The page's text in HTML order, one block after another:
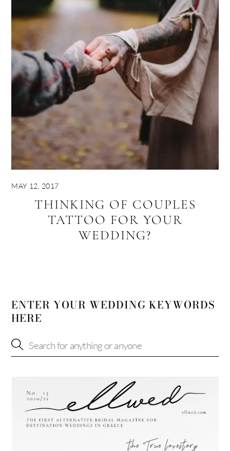
MAY 12, 2017
THINKING OF COUPLES
TATTOO FOR YOUR
WEDDING?
ENTER YOUR WEDDING KEYWORDS
HERE